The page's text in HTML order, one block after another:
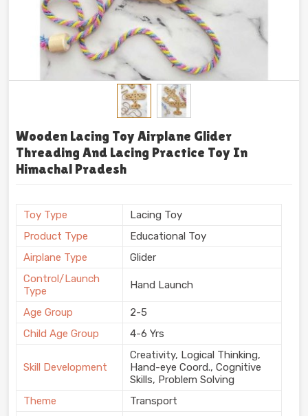
Wooden Lacing Toy Airplane Glider
Threading And Lacing Practice Toy In
Himachal Pradesh
Toy Type
Lacing Toy
Product Type
Educational Toy
Airplane Type
Glider
Control/Launch
Type
Hand Launch
Age Group
2-5
Child Age Group
4-6 Yrs
Skill Development
Creativity, Logical Thinking,
Hand-eye Coord., Cognitive
Skills, Problem Solving
Theme
Transport